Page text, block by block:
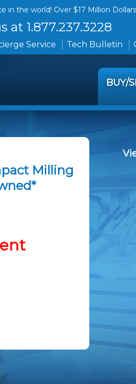
in the world! Over $17 Million
at 1.877.237.3228
Service Tech Bulletin
BUY/
Milling